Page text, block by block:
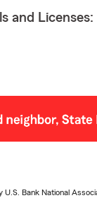
and Licenses:
U.S. Bank National